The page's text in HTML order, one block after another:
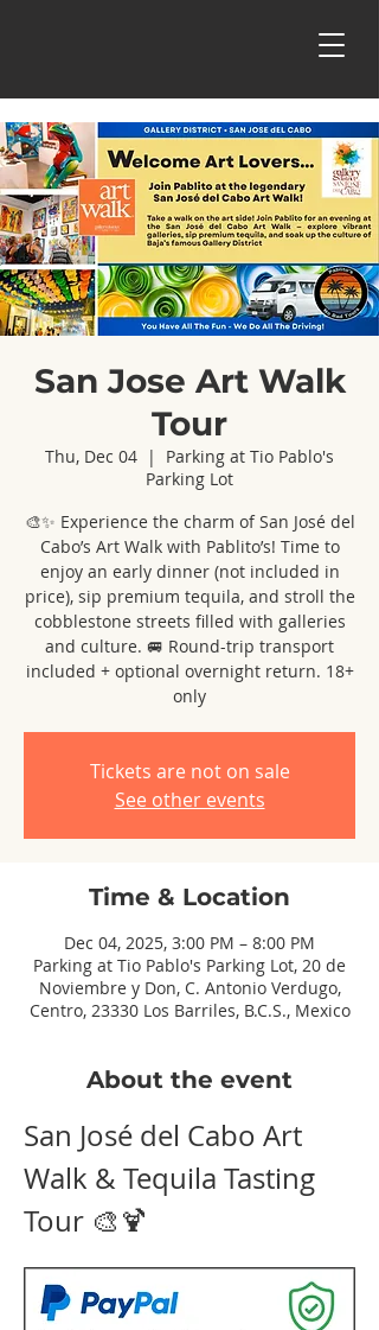
San Jose Art Walk
Tour
Thu, Dec 04
  |
Parking at Tio Pablo's
Parking Lot
🎨✨ Experience the charm of San José del
Cabo’s Art Walk with Pablito’s! Time to
enjoy an early dinner (not included in
price), sip premium tequila, and stroll the
cobblestone streets filled with galleries
and culture. 🚐 Round-trip transport
included + optional overnight return. 18+
only
Tickets are not on sale
See other events
Time & Location
Dec 04, 2025, 3:00 PM – 8:00 PM
Parking at Tio Pablo's Parking Lot, 20 de
Noviembre y Don, C. Antonio Verdugo,
Centro, 23330 Los Barriles, B.C.S., Mexico
About the event
San José del Cabo Art
Walk & Tequila Tasting
Tour 🎨🍹